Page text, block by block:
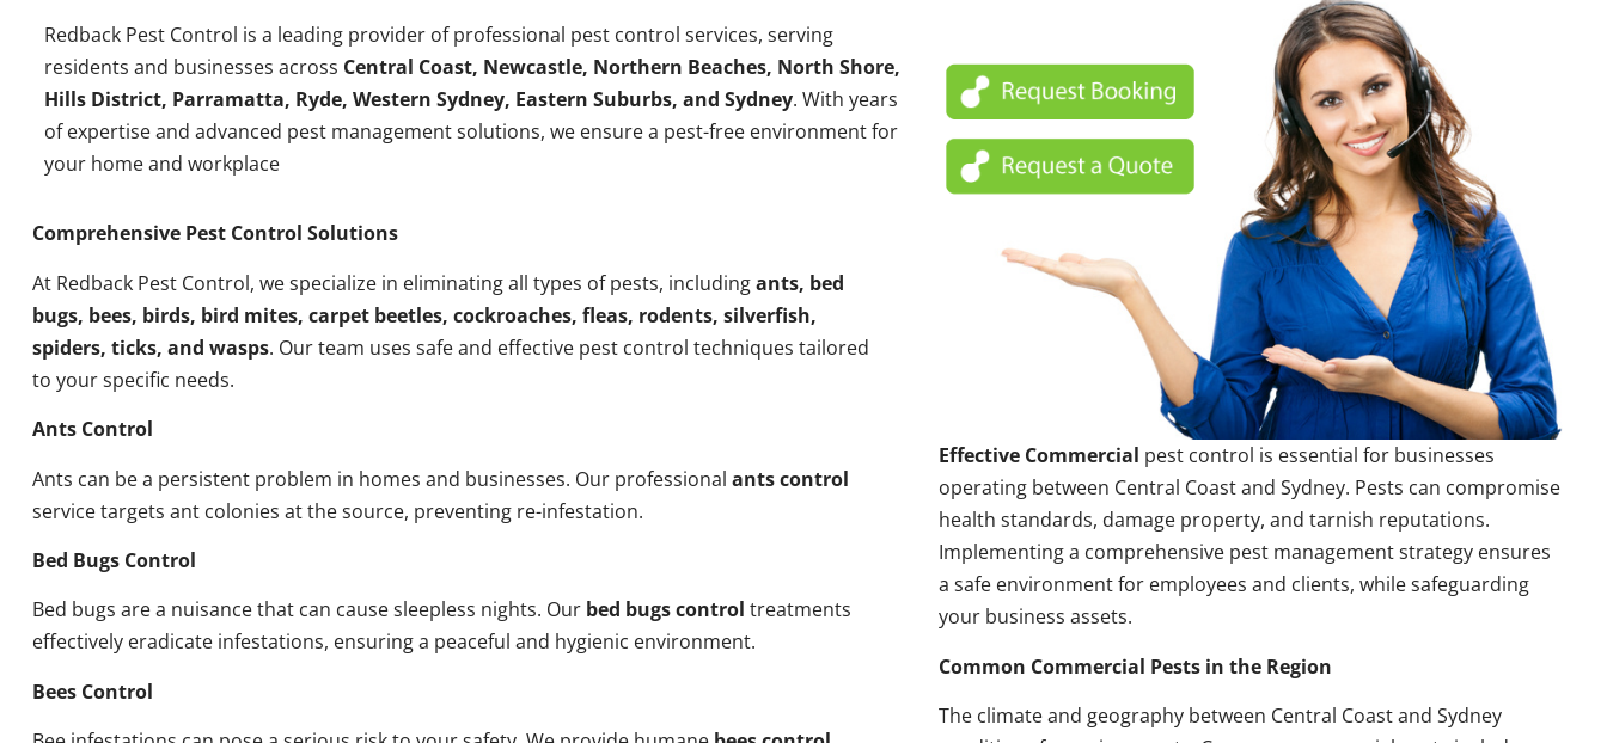
Redback Pest Control is a leading provider of professional pest control services, serving
residents and businesses across Central Coast, Newcastle, Northern Beaches, North Shore,
Hills District, Parramatta, Ryde, Western Sydney, Eastern Suburbs, and Sydney. With years
of expertise and advanced pest management solutions, we ensure a pest-free environment for
your home and workplace
Comprehensive Pest Control Solutions
At Redback Pest Control, we specialize in eliminating all types of pests, includingants, bed
bugs, bees, birds, bird mites, carpet beetles, cockroaches, fleas, rodents, silverfish,
spiders, ticks, and wasps. Our team uses safe and effective pest control techniques tailored
to your specific needs.
Ants Control
Ants can be a persistent problem in homes and businesses. Our professional ants control
service targets ant colonies at the source, preventing re-infestation.
Bed Bugs Control
Bed bugs are a nuisance that can cause sleepless nights. Our bed bugs control treatments
effectively eradicate infestations, ensuring a peaceful and hygienic environment.
Bees Control
Effective Commercial pest control is essential for businesses
operating between Central Coast and Sydney. Pests can compromise
health standards, damage property, and tarnish reputations.
Implementing a comprehensive pest management strategy ensures
a safe environment for employees and clients, while safeguarding
your business assets.
Common Commercial Pests in the Region
The climate and geography between Central Coast and Sydney